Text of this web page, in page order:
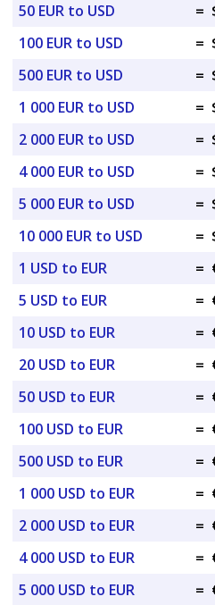
50 EUR to USD
=
100 EUR to USD
=
500 EUR to USD
=
1 000 EUR to USD
=
2 000 EUR to USD
=
4 000 EUR to USD
=
5 000 EUR to USD
=
10 000 EUR to USD
=
1 USD to EUR
=
5 USD to EUR
=
10 USD to EUR
=
20 USD to EUR
=
50 USD to EUR
=
100 USD to EUR
=
500 USD to EUR
=
1 000 USD to EUR
=
2 000 USD to EUR
=
4 000 USD to EUR
=
5 000 USD to EUR
=